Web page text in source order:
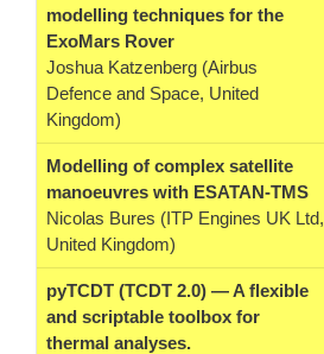
modelling techniques for the
ExoMars Rover
Joshua Katzenberg (Airbus
Defence and Space, United
Kingdom)
Modelling of complex satellite
manoeuvres with ESATAN-TMS
Nicolas Bures (ITP Engines UK Ltd,
United Kingdom)
pyTCDT (TCDT 2.0) — A flexible
and scriptable toolbox for
thermal analyses.